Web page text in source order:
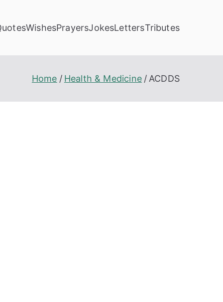
WishesPrayersJokesLettersTributes
Home Health & Medicine ACDDS